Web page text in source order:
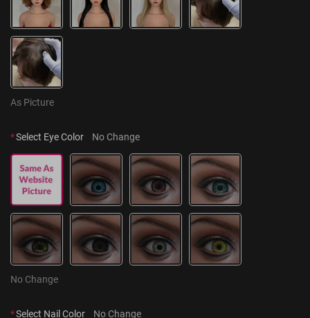
As Picture
*Select Eye Color No Change
No Change
*Select Nail Color No Change